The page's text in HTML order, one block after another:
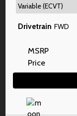
Variable (ECVT)
Drivetrain FWD
MSRP
Price